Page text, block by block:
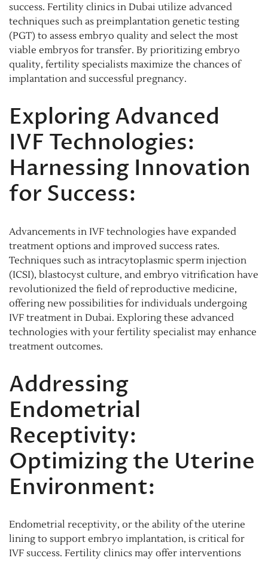
success. Fertility clinics in Dubai utilize advanced
techniques such as preimplantation genetic testing
(PGT) to assess embryo quality and select the most
viable embryos for transfer. By prioritizing embryo
quality, fertility specialists maximize the chances of
implantation and successful pregnancy.
Exploring Advanced
IVF Technologies:
Harnessing Innovation
for Success:
Advancements in IVF technologies have expanded
treatment options and improved success rates.
Techniques such as intracytoplasmic sperm injection
(ICSI), blastocyst culture, and embryo vitrification have
revolutionized the field of reproductive medicine,
offering new possibilities for individuals undergoing
IVF treatment in Dubai. Exploring these advanced
technologies with your fertility specialist may enhance
treatment outcomes.
Addressing
Endometrial
Receptivity:
Optimizing the Uterine
Environment:
Endometrial receptivity, or the ability of the uterine
lining to support embryo implantation, is critical for
IVF success. Fertility clinics may offer interventions